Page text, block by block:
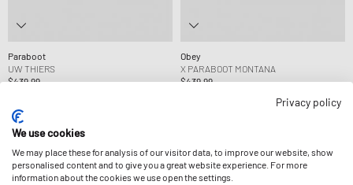
Paraboot
UW THIERS
$439.99
Obey
X PARABOOT MONTANA
$439.99
Privacy policy
We use cookies
We may place these for analysis of our visitor data, to improve our website, show
personalised content and to give you a great website experience. For more
information about the cookies we use open the settings.